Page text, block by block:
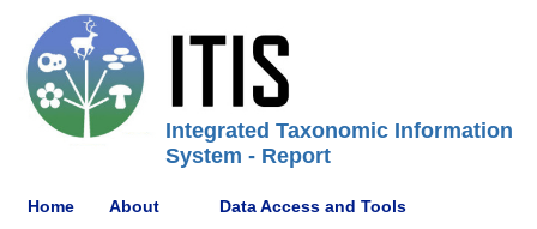
Integrated Taxonomic Information
System - Report
Home About Data Access and Tools